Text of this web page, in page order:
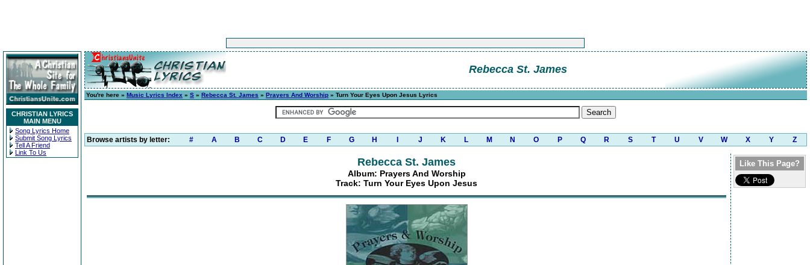
CHRISTIAN LYRICS
MAIN MENU
Song Lyrics Home
Submit Song Lyrics
Tell A Friend
Link To Us
Rebecca St. James
You're here » Music Lyrics Index » S » Rebecca St. James » Prayers And Worship » Turn Your Eyes Upon Jesus Lyrics
Browse artists by letter: # A B C D E F G H J K L M N O P Q R S T U V W X Y Z
Rebecca St. James
Album: Prayers And Worship
Track: Turn Your Eyes Upon Jesus
Like This Page?